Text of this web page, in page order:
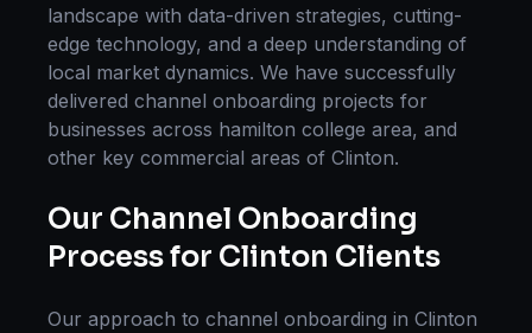
landscape with data-driven strategies, cutting-
edge technology, and a deep understanding of
local market dynamics. We have successfully
delivered channel onboarding projects for
businesses across hamilton college area, and
other key commercial areas of Clinton.
Our Channel Onboarding
Process for Clinton Clients
Our approach to channel onboarding in Clinton